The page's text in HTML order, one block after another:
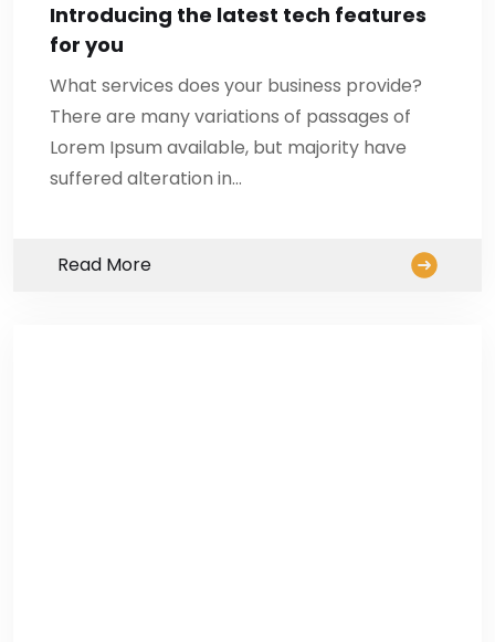
Introducing the latest tech features
for you
What services does your business provide?
There are many variations of passages of
Lorem Ipsum available, but majority have
suffered alteration in…
Read More